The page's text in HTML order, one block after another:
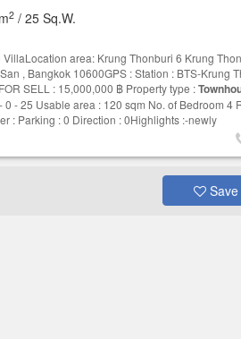
2 / 25 Sq.W.
area: Krung Thonburi 6 Krung
, Bangkok 10600GPS : Station : BTS-Krung
SELL : 15,000,000 ฿ Property type :
0 - 25 Usable area : 120 sqm No. of Bedroom 4
: Parking : 0 Direction : 0Highlights :-newly
Save